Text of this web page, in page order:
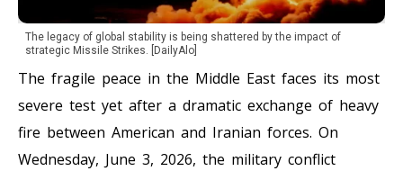
The legacy of global stability is being shattered by the impact of
strategic Missile Strikes. [DailyAlo]
The fragile peace in the Middle East faces its most
severe test yet after a dramatic exchange of heavy
fire between American and Iranian forces. On
Wednesday, June 3, 2026, the military conflict